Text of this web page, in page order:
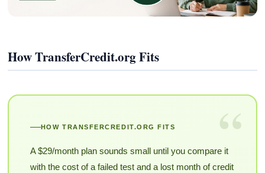
How TransferCredit.org Fits
“
HOW TRANSFERCREDIT.ORG FITS
A $29/month plan sounds small until you compare it
with the cost of a failed test and a lost month of credit